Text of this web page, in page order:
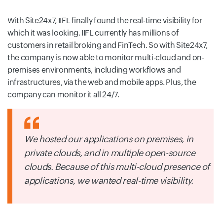
With Site24x7, IIFL finally found the real-time visibility for
which it was looking. IIFL currently has millions of
customers in retail broking and FinTech. So with Site24x7,
the company is now able to monitor multi-cloud and on-
premises environments, including workflows and
infrastructures, via the web and mobile apps. Plus, the
company can monitor it all 24/7.
We hosted our applications on premises, in
private clouds, and in multiple open-source
clouds. Because of this multi-cloud presence of
applications, we wanted real-time visibility.